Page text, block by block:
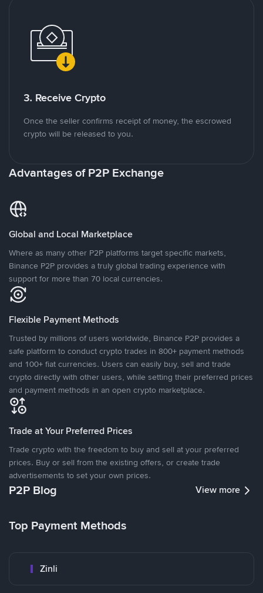
3. Receive Crypto
Once the seller confirms receipt of money, the escrowed
crypto will be released to you.
Advantages of P2P Exchange
Global and Local Marketplace
Where as many other P2P platforms target specific markets,
Binance P2P provides a truly global trading experience with
support for more than 70 local currencies.
Flexible Payment Methods
Trusted by millions of users worldwide, Binance P2P provides a
safe platform to conduct crypto trades in 800+ payment methods
and 100+ fiat currencies. Users can easily buy, sell and trade
crypto directly with other users, while setting their preferred prices
and payment methods in an open crypto marketplace.
Trade at Your Preferred Prices
Trade crypto with the freedom to buy and sell at your preferred
prices. Buy or sell from the existing offers, or create trade
advertisements to set your own prices.
P2P Blog View more
Top Payment Methods
Zinli